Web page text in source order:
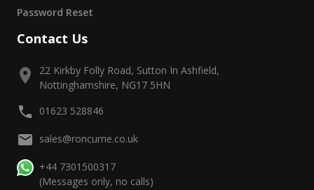
Password Reset
Contact Us
22 Kirkby Folly Road, Sutton In Ashfield,
Nottinghamshire, NG17 5HN
01623 528846
sales@roncurrie.co.uk
+44 7301500317
(Messages only, no calls)